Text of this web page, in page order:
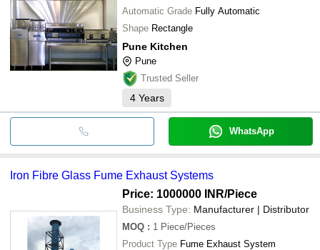
Automatic Grade Fully Automatic
Shape Rectangle
Pune Kitchen
Pune
Trusted Seller
4 Years
WhatsApp
Iron Fibre Glass Fume Exhaust Systems
Price: 1000000 INR/Piece
Business Type: Manufacturer | Distributor
MOQ : 1 Piece/Pieces
Product Type Fume Exhaust System